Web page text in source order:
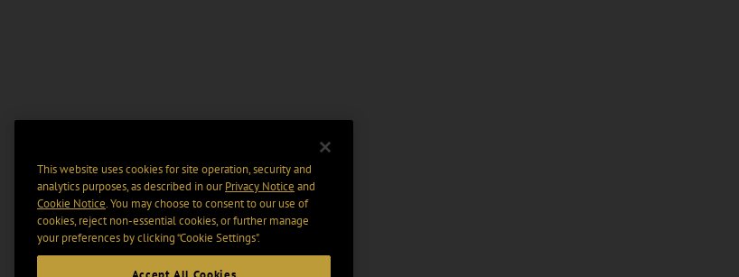
This website uses cookies for site operation, security and
analytics purposes, as described in ourPrivacy Notice and
Cookie Notice. You may choose to consent to our use of
cookies, reject non-essential cookies, or further manage
your preferences by clicking “Cookie Settings".